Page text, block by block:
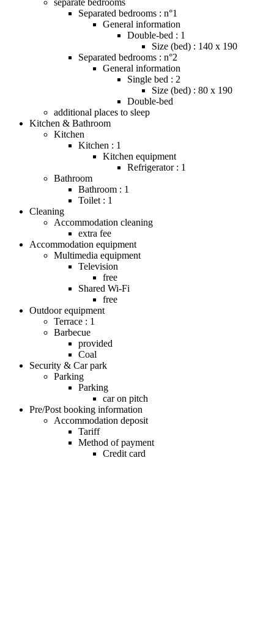
separate bedrooms
Separated bedrooms : n°1
General information
Double-bed : 1
Size (bed) : 140 x 190
Separated bedrooms : n°2
General information
Single bed : 2
Size (bed) : 80 x 190
Double-bed
additional places to sleep
Kitchen & Bathroom
Kitchen
Kitchen : 1
Kitchen equipment
Refrigerator : 1
Bathroom
Bathroom : 1
Toilet : 1
Cleaning
Accommodation cleaning
extra fee
Accommodation equipment
Multimedia equipment
Television
free
Shared Wi-Fi
free
Outdoor equipment
Terrace : 1
Barbecue
provided
Coal
Security & Car park
Parking
Parking
car on pitch
Pre/Post booking information
Accommodation deposit
Tariff
Method of payment
Credit card